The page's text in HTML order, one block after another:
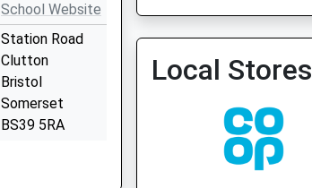
School Website
Station Road
Clutton
Bristol
Somerset
BS39 5RA
Local Stores